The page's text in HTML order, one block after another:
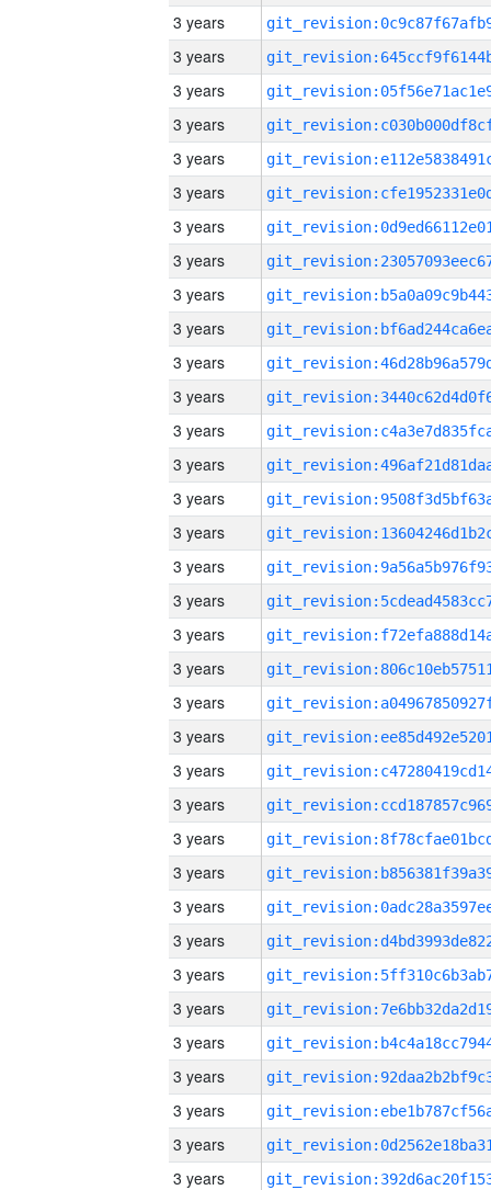
3 years
3 years
3 years
3 years
3 years
3 years
3 years
3 years
3 years
3 years
3 years
3 years
3 years
3 years
3 years
3 years
3 years
3 years
3 years
3 years
3 years
3 years
3 years
3 years
3 years
3 years
3 years
3 years
3 years
3 years
3 years
3 years
3 years
3 years
3 years